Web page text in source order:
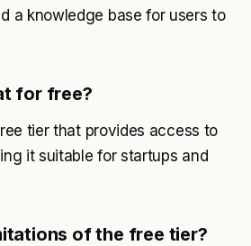
a knowledge base for users to
for free?
tier that provides access to
it suitable for startups and
of the free tier?